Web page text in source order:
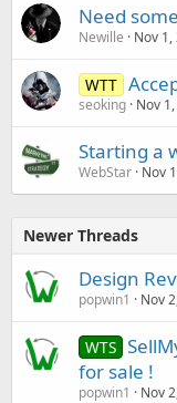
Need
Newille Nov 1,
WTT
seoking Nov
Starting a
WebStar Nov
Newer Threads
Design
popwin1 Nov
WTS
for sale !
popwin1 Nov